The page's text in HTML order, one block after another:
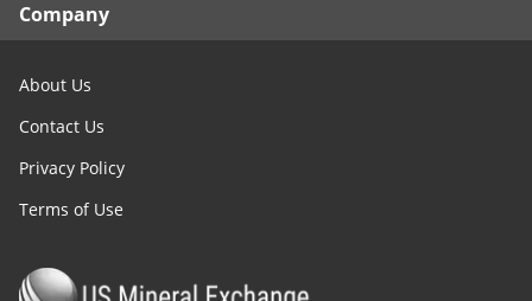
Company
About Us
Contact Us
Privacy Policy
Terms of Use